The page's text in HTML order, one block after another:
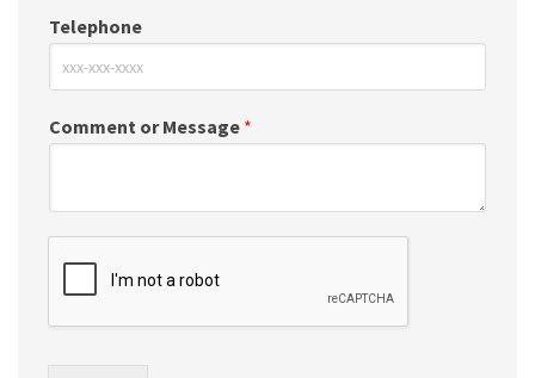
Telephone
Comment or Message *